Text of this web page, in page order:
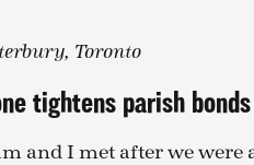
Toronto
tightens parish bonds
and I met after we were